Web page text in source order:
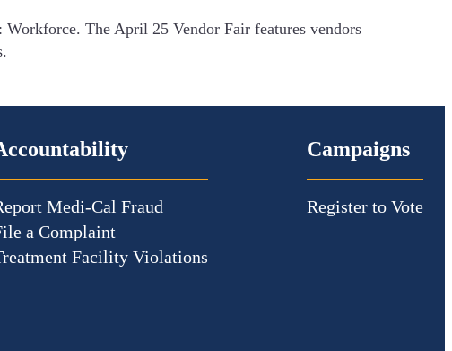
The April 25 Vendor Fair features vendors
Medi-Cal Fraud
a Complaint
Facility Violations
Campaigns
Register to Vote